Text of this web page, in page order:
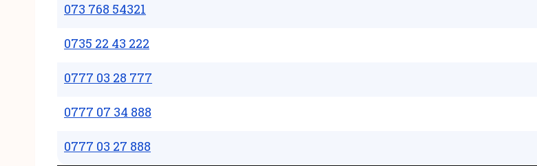
073 768 54321
0735 22 43 222
0777 03 28 777
0777 07 34 888
0777 03 27 888